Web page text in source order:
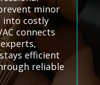
minor
into costly
connects
efficient
reliable